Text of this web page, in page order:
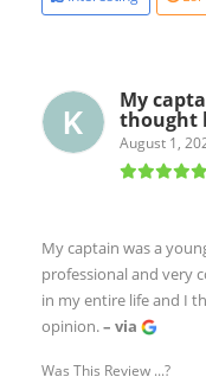
My
thought
August 1,
My captain was a
professional and very
in my entire life and I
opinion.– via
Was This Review ...?